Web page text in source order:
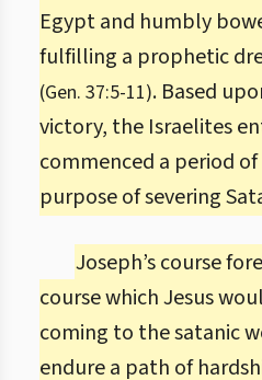
Egypt and humbly
fulfilling a prophetic
(Gen. 37:5-11). Based
victory, the Israelites
commenced a period
purpose of severing
Joseph’s course
course which Jesus
coming to the satanic
endure a path of